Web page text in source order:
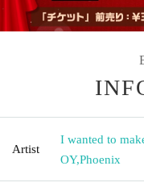
Artist
I wanted to
OY,Phoenix